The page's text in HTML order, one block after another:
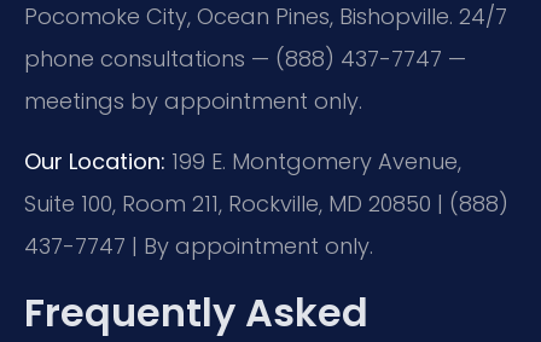
Pocomoke City, Ocean Pines, Bishopville. 24/7
phone consultations — (888) 437-7747 —
meetings by appointment only.
Our Location: 199 E. Montgomery Avenue,
Suite 100, Room 211, Rockville, MD 20850 | (888)
437-7747 | By appointment only.
Frequently Asked